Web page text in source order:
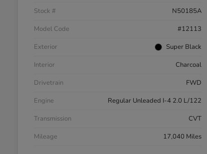
Stock #
N50185A
Model Code
#12113
Exterior
Super Black
Interior
Charcoal
Drivetrain
FWD
Engine
Regular Unleaded I-4 2.0 L/122
Transmission
CVT
Mileage
17,040 Miles